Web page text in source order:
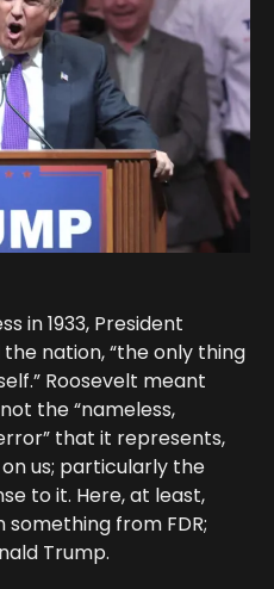
in 1933, President
nation, “the only thing
Roosevelt meant
the “nameless,
that it represents,
us; particularly the
to it. Here, at least,
from FDR;
Trump.